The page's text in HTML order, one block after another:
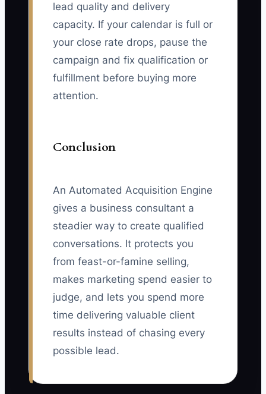
lead quality and delivery
capacity. If your calendar is full or
your close rate drops, pause the
campaign and fix qualification or
fulfillment before buying more
attention.
Conclusion
An Automated Acquisition Engine
gives a business consultant a
steadier way to create qualified
conversations. It protects you
from feast-or-famine selling,
makes marketing spend easier to
judge, and lets you spend more
time delivering valuable client
results instead of chasing every
possible lead.